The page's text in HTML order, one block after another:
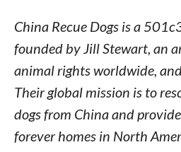
China Recue Dogs is a
founded by Jill Stewart, an
animal rights worldwide,
Their global mission is to
dogs from China and
forever homes in North